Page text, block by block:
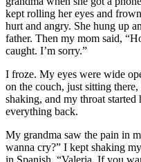
kept rolling her eyes and
hurt and angry. She hung up
father. Then my mom said,
caught. I’m sorry.”
I froze. My eyes were wide
on the couch, just sitting
shaking, and my throat
everything back.
My grandma saw the pain in
wanna cry?” I kept shaking
in Spanish, “Valeria, If you